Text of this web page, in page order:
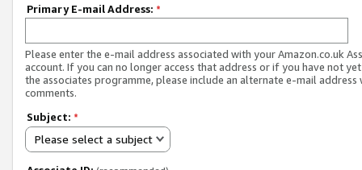
Primary E-mail Address: *
Please enter the e-mail address associated with your Amazon.co.uk
account. If you can no longer access that address or if you have not
the associates programme, please include an alternate e-mail address
comments.
Subject: *
Please select a subject